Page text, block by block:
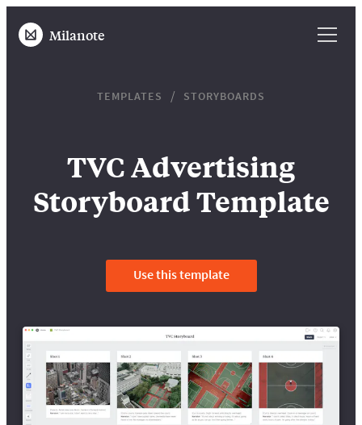
Milanote
TEMPLATES STORYBOARDS
TVC Advertising
Storyboard Template
Use this template